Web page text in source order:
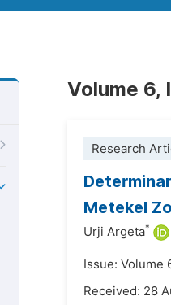
Volume 6,
Research
Metekel
Urji Argeta*
Issue: Volume
Received: 28